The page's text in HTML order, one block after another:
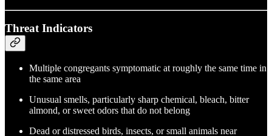
Threat Indicators
Multiple congregants symptomatic at roughly the same time in
the same area
Unusual smells, particularly sharp chemical, bleach, bitter
almond, or sweet odors that do not belong
Dead or distressed birds, insects, or small animals near